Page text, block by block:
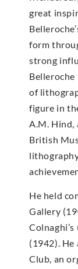
great
form
strong
Belleroche
of
figure in
A.M. Hind,
British
He held
Gallery
(1942).
Club, an